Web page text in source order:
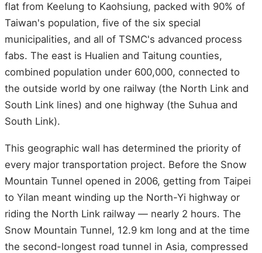
flat from Keelung to Kaohsiung, packed with 90% of
Taiwan's population, five of the six special
municipalities, and all of TSMC's advanced process
fabs. The east is Hualien and Taitung counties,
combined population under 600,000, connected to
the outside world by one railway (the North Link and
South Link lines) and one highway (the Suhua and
South Link).
This geographic wall has determined the priority of
every major transportation project. Before the Snow
Mountain Tunnel opened in 2006, getting from Taipei
to Yilan meant winding up the North-Yi highway or
riding the North Link railway — nearly 2 hours. The
Snow Mountain Tunnel, 12.9 km long and at the time
the second-longest road tunnel in Asia, compressed